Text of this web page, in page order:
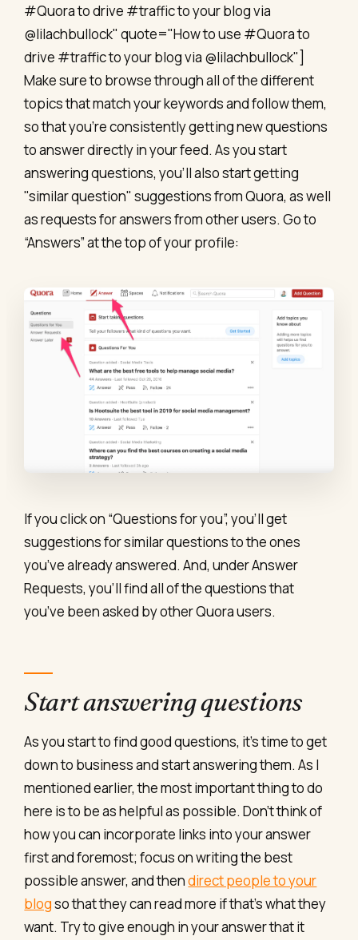
#Quora to drive #traffic to your blog via
@lilachbullock" quote="How to use #Quora to
drive #traffic to your blog via @lilachbullock"]
Make sure to browse through all of the different
topics that match your keywords and follow them,
so that you’re consistently getting new questions
to answer directly in your feed. As you start
answering questions, you’ll also start getting
"similar question" suggestions from Quora, as well
as requests for answers from other users. Go to
“Answers” at the top of your profile:
If you click on “Questions for you”, you’ll get
suggestions for similar questions to the ones
you’ve already answered. And, under Answer
Requests, you’ll find all of the questions that
you’ve been asked by other Quora users.
Start answering questions
As you start to find good questions, it’s time to get
down to business and start answering them. As I
mentioned earlier, the most important thing to do
here is to be as helpful as possible. Don’t think of
how you can incorporate links into your answer
first and foremost; focus on writing the best
possible answer, and thendirect people to your
blogso that they can read more if that’s what they
want. Try to give enough in your answer that it